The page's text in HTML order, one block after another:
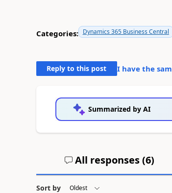
Categories: Dynamics 365 Business Central
Reply to this post I have the
Summarized by AI
All responses (6)
Sort by